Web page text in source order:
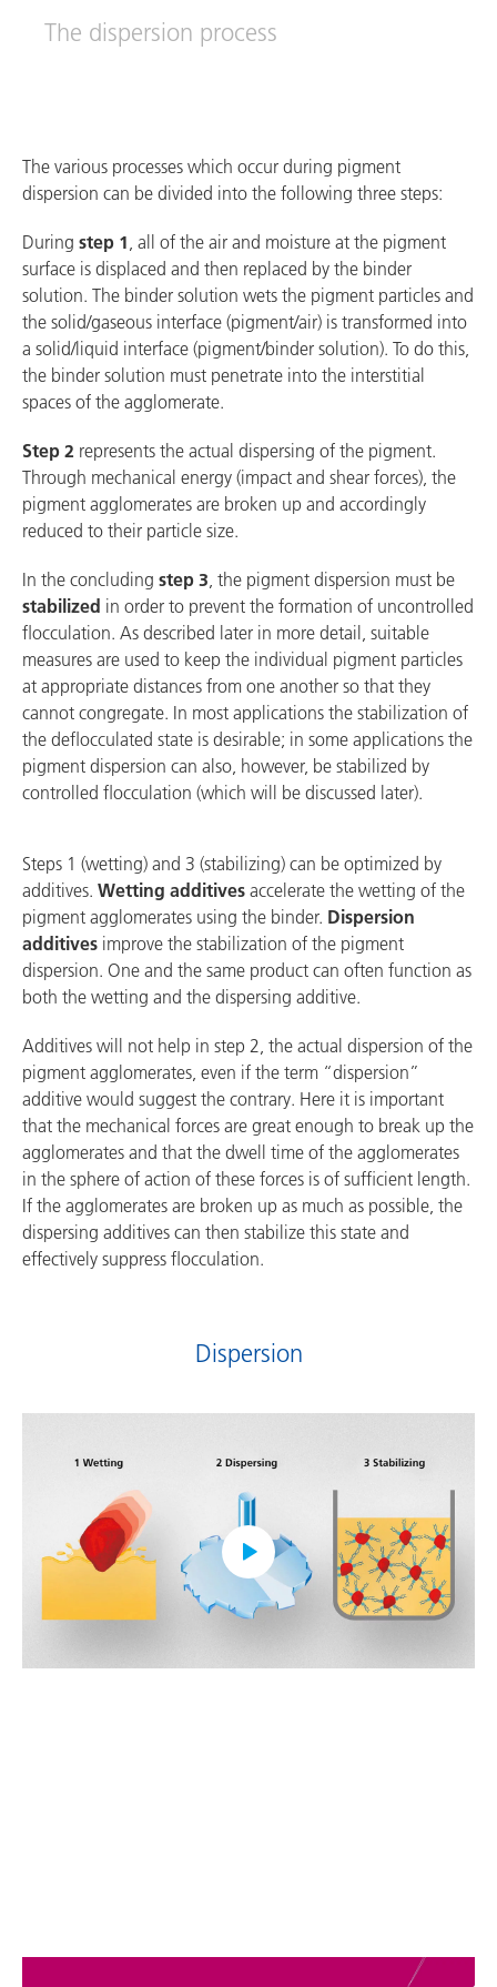
The dispersion process
The various processes which occur during pigment
dispersion can be divided into the following three steps:
During step 1, all of the air and moisture at the pigment
surface is displaced and then replaced by the binder
solution. The binder solution wets the pigment particles and
the solid/gaseous interface (pigment/air) is transformed into
a solid/liquid interface (pigment/binder solution). To do this,
the binder solution must penetrate into the interstitial
spaces of the agglomerate.
Step 2 represents the actual dispersing of the pigment.
Through mechanical energy (impact and shear forces), the
pigment agglomerates are broken up and accordingly
reduced to their particle size.
In the concluding step 3, the pigment dispersion must be
stabilized in order to prevent the formation of uncontrolled
flocculation. As described later in more detail, suitable
measures are used to keep the individual pigment particles
at appropriate distances from one another so that they
cannot congregate. In most applications the stabilization of
the deflocculated state is desirable; in some applications the
pigment dispersion can also, however, be stabilized by
controlled flocculation (which will be discussed later).
Steps 1 (wetting) and 3 (stabilizing) can be optimized by
additives. Wetting additives accelerate the wetting of the
pigment agglomerates using the binder. Dispersion
additives improve the stabilization of the pigment
dispersion. One and the same product can often function as
both the wetting and the dispersing additive.
Additives will not help in step 2, the actual dispersion of the
pigment agglomerates, even if the term “dispersion”
additive would suggest the contrary. Here it is important
that the mechanical forces are great enough to break up the
agglomerates and that the dwell time of the agglomerates
in the sphere of action of these forces is of sufficient length.
If the agglomerates are broken up as much as possible, the
dispersing additives can then stabilize this state and
effectively suppress flocculation.
Dispersion